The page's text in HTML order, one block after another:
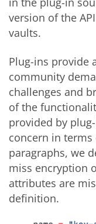
version of the
vaults.
Plug-ins provide
community
challenges and
of the
provided by
concern in
paragraphs, we
miss encryption
attributes are
definition.